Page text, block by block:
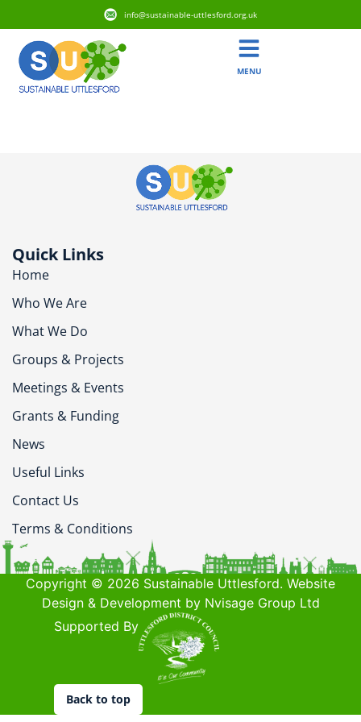
info@sustainable-uttlesford.org.uk
MENU
Quick Links
Home
Who We Are
What We Do
Groups & Projects
Meetings & Events
Grants & Funding
News
Useful Links
Contact Us
Terms & Conditions
Copyright © 2026 Sustainable Uttlesford. Website
Design & Development by Nvisage Group Ltd
Supported By
Back to top